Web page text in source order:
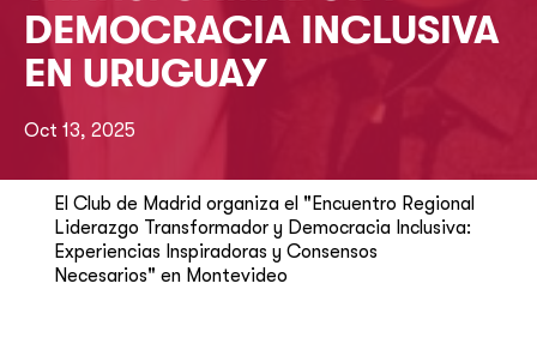
DEMOCRACIA INCLUSIVA
EN URUGUAY
Oct 13, 2025
El Club de Madrid organiza el "Encuentro Regional
Liderazgo Transformador y Democracia Inclusiva:
Experiencias Inspiradoras y Consensos
Necesarios" en Montevideo